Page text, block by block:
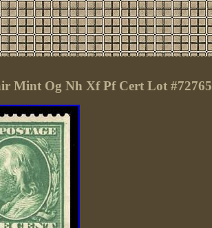
Mint Og Nh Xf Pf Cert Lot #72765